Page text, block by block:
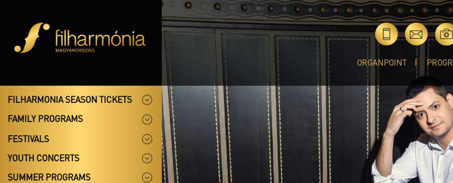
ORGANPOINT
FILHARMONIA SEASON TICKETS
FAMILY PROGRAMS
FESTIVALS
YOUTH CONCERTS
SUMMER PROGRAMS